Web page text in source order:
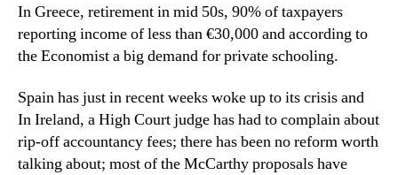
In Greece, retirement in mid 50s, 90% of taxpayers
reporting income of less than €30,000 and according to
the Economist a big demand for private schooling.
Spain has just in recent weeks woke up to its crisis and
In Ireland, a High Court judge has had to complain about
rip-off accountancy fees; there has been no reform worth
talking about; most of the McCarthy proposals have